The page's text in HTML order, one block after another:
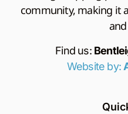
community, making it
Find us:
Website by: